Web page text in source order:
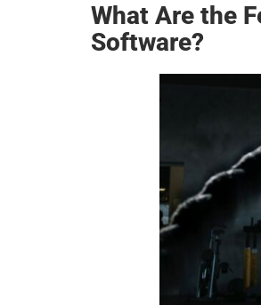
What Are the
Software?